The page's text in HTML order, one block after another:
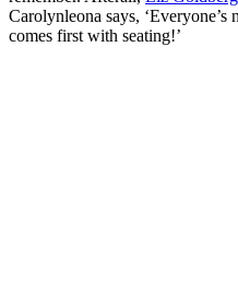
Carolynleona says,
comes first with seating!’